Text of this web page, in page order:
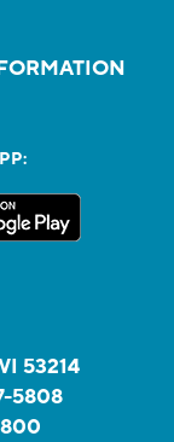
53214
5808